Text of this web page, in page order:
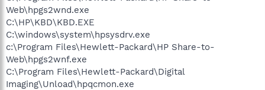
Web\hpgs2wnd.exe
C:\HP\KBD\KBD.EXE
C:\windows\system\hpsysdrv.exe
c:\Program Files\Hewlett-Packard\HP Share-to-
Web\hpgs2wnf.exe
C:\Program Files\Hewlett-Packard\Digital
Imaging\Unload\hpqcmon.exe